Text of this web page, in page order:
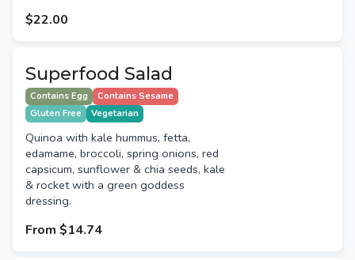
$22.00
Superfood Salad
Contains Egg
Contains Sesame
Gluten Free
Vegetarian
Quinoa with kale hummus, fetta,
edamame, broccoli, spring onions, red
capsicum, sunflower & chia seeds, kale
& rocket with a green goddess
dressing.
From $14.74